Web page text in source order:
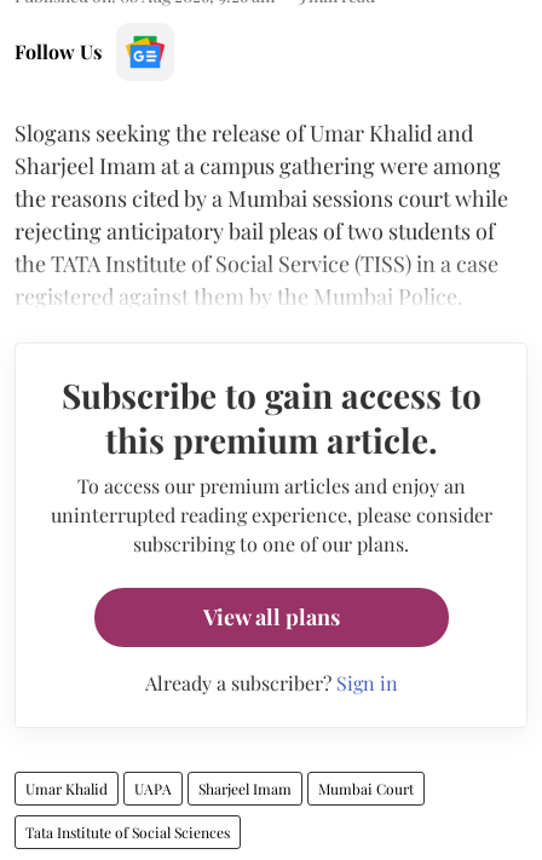
Follow Us
Slogans seeking the release of Umar Khalid and
Sharjeel Imam at a campus gathering were among
the reasons cited by a Mumbai sessions court while
rejecting anticipatory bail pleas of two students of
the TATA Institute of Social Service (TISS) in a case
registered against them by the Mumbai Police.
Subscribe to gain access to
this premium article.
To access our premium articles and enjoy an
uninterrupted reading experience, please consider
subscribing to one of our plans.
View all plans
Already a subscriber? Sign in
Umar Khalid UAPA Sharjeel Imam Mumbai Court
Tata Institute of Social Sciences